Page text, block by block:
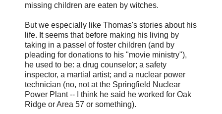
missing children are eaten by witches.
But we especially like Thomas's stories about his
life. It seems that before making his living by
taking in a passel of foster children (and by
pleading for donations to his "movie ministry"),
he used to be: a drug counselor; a safety
inspector, a martial artist; and a nuclear power
technician (no, not at the Springfield Nuclear
Power Plant -- I think he said he worked for Oak
Ridge or Area 57 or something).